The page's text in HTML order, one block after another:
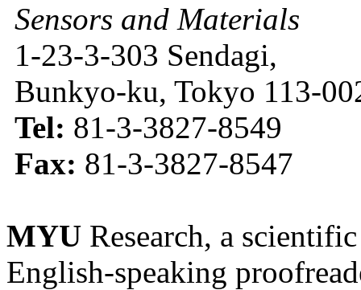
Sensors and Materials
1-23-3-303 Sendagi,
Bunkyo-ku, Tokyo 113-
Tel: 81-3-3827-8549
Fax: 81-3-3827-8547
MYU Research, a
English-speaking